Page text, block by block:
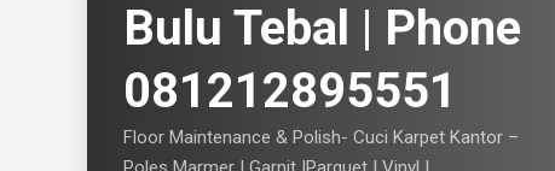
Bulu Tebal | Phone
081212895551
Floor Maintenance & Polish- Cuci Karpet Kantor –